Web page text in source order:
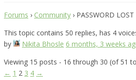
Forums › Community › PASSWORD LOST
This topic contains 50 replies, has 4
by
Nikita Bhosle 6 months, 3 weeks
Viewing 15 posts - 16 through 30 (of 51
← 1 2 3 4 →